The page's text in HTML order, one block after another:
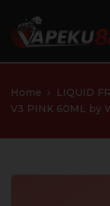
Home LIQUID
V3 PINK 60ML by